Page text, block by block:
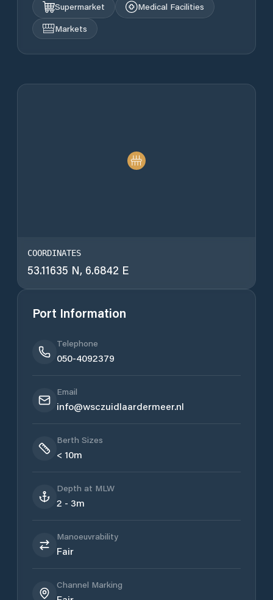
Supermarket
Medical Facilities
Markets
COORDINATES
53.11635 N, 6.6842 E
Port Information
Telephone
050-4092379
Email
info@wsczuidlaardermeer.nl
Berth Sizes
< 10m
Depth at MLW
2 - 3m
Manoeuvrability
Fair
Channel Marking